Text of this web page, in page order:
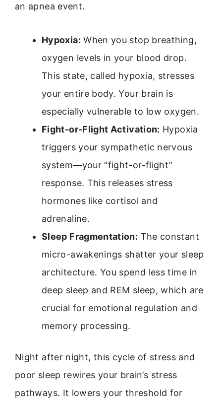
an apnea event.
Hypoxia: When you stop breathing,
oxygen levels in your blood drop.
This state, called hypoxia, stresses
your entire body. Your brain is
especially vulnerable to low oxygen.
Fight-or-Flight Activation: Hypoxia
triggers your sympathetic nervous
system—your “fight-or-flight”
response. This releases stress
hormones like cortisol and
adrenaline.
Sleep Fragmentation: The constant
micro-awakenings shatter your sleep
architecture. You spend less time in
deep sleep and REM sleep, which are
crucial for emotional regulation and
memory processing.
Night after night, this cycle of stress and
poor sleep rewires your brain’s stress
pathways. It lowers your threshold for